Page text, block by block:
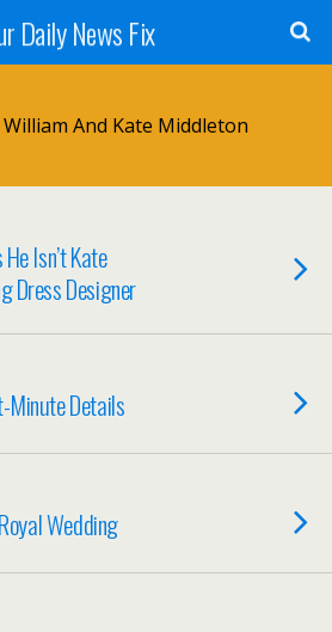
Daily News Fix
William And Kate Middleton
Isn’t Kate
Dress Designer
Minute Details
Wedding